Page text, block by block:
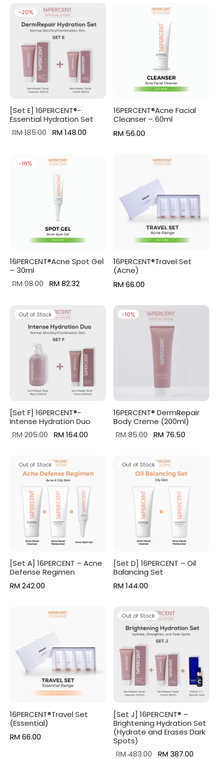
RM 298.00.
RM 120.00.
-20%
[Set E] 16PERCENT®-
Essential Hydration Set
RM185.00 Original
was:
RM148.00
Current
16PERCENT®Acne Facial
Cleanser – 60ml
RM56.00
-16%
16PERCENT®Acne Spot Gel
– 30ml
RM98.00 Original
was:
RM 98.00.
RM82.32
16PERCENT®Travel Set
(Acne)
RM66.00
Out of Stock
[Set F] 16PERCENT®-
Intense Hydration Duo
RM205.00 Original
RM 205.00.
RM164.00
Current
-10%
16PERCENT® DermRepair
Body Creme (200ml)
RM85.00 Original
was:
RM 85.00.
RM76.50
Out of Stock
[Set A] 16PERCENT – Acne
Defense Regimen
RM242.00
Out of Stock
[Set D] 16PERCENT – Oil
Balancing Set
RM144.00
16PERCENT®Travel Set
(Essential)
RM66.00
Out of Stock
[Set J] 16PERCENT® –
Brightening Hydration Set
(Hydrate and Erases Dark
Spots)
RM483.00 Original
RM387.00